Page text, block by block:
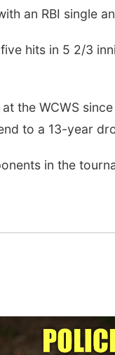
an RBI single
hits in 5 2/3
the WCWS
to a 13-year
in the